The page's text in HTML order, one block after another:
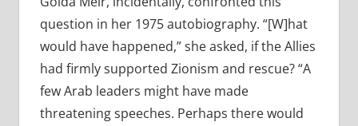
question in her 1975 autobiography. “[W]hat
would have happened,” she asked, if the Allies
had firmly supported Zionism and rescue? “A
few Arab leaders might have made
threatening speeches. Perhaps there would